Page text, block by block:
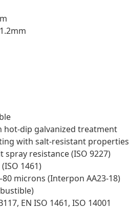
hot-dip galvanized treatment
with salt-resistant properties
resistance (ISO 9227)
1461)
microns (Interpon AA23-18)
EN ISO 1461, ISO 14001